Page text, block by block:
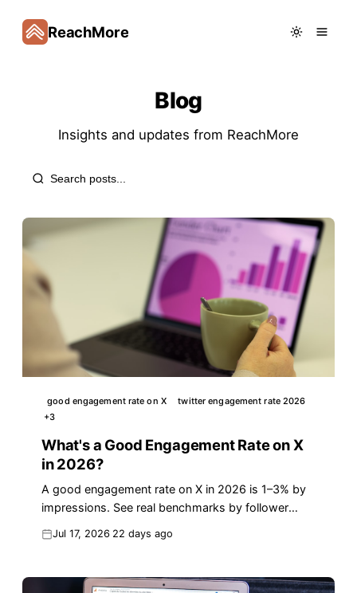
ReachMore
Blog
Insights and updates from ReachMore
good engagement rate on X
twitter engagement rate 2026
+3
What's a Good Engagement Rate on X
in 2026?
A good engagement rate on X in 2026 is 1–3% by
impressions. See real benchmarks by follower
fast.
Jul 17, 2026 22 days ago